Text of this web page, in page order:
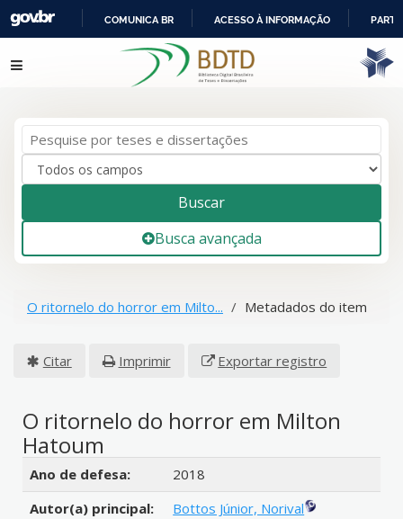
IR
PARA
COMUNICA BR ACESSO À INFORMAÇÃO
Pular para o conteúdo
Buscar
Busca avançada
O ritornelo do horror em Milto... Metadados do item
Citar Imprimir Exportar registro
O ritornelo do horror em Milton
Hatoum
Detalhes bibliográficos
Ano de defesa:
2018
Autor(a) principal:
Bottos Júnior, Norival